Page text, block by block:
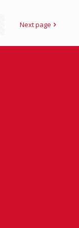
Next page